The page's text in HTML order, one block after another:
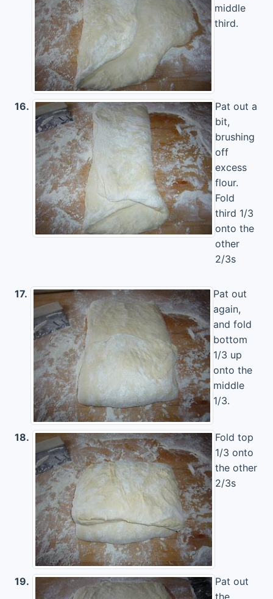
middle
third.
16.
Pat out a
bit,
brushing
off
excess
flour.
Fold
third 1/3
onto the
other
2/3s
17.
Pat out
again,
and fold
bottom
1/3 up
onto the
middle
1/3.
18.
Fold top
1/3 onto
the other
2/3s
19.
Pat out
the